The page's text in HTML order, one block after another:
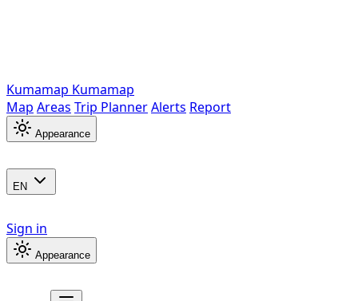
Kumamap Kumamap
Map Areas Trip PlannerAlerts Report
Appearance
EN
Sign in
Appearance